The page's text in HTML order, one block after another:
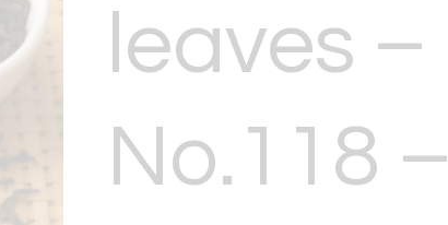
leaves –
No.118 –